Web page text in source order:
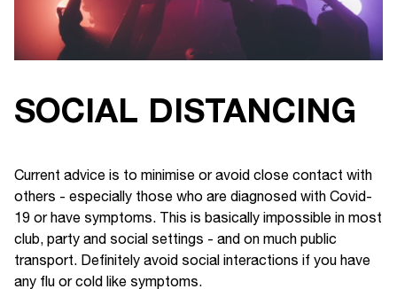
SOCIAL DISTANCING
Current advice is to minimise or avoid close contact with
others - especially those who are diagnosed with Covid-
19 or have symptoms. This is basically impossible in most
club, party and social settings - and on much public
transport. Definitely avoid social interactions if you have
any flu or cold like symptoms.